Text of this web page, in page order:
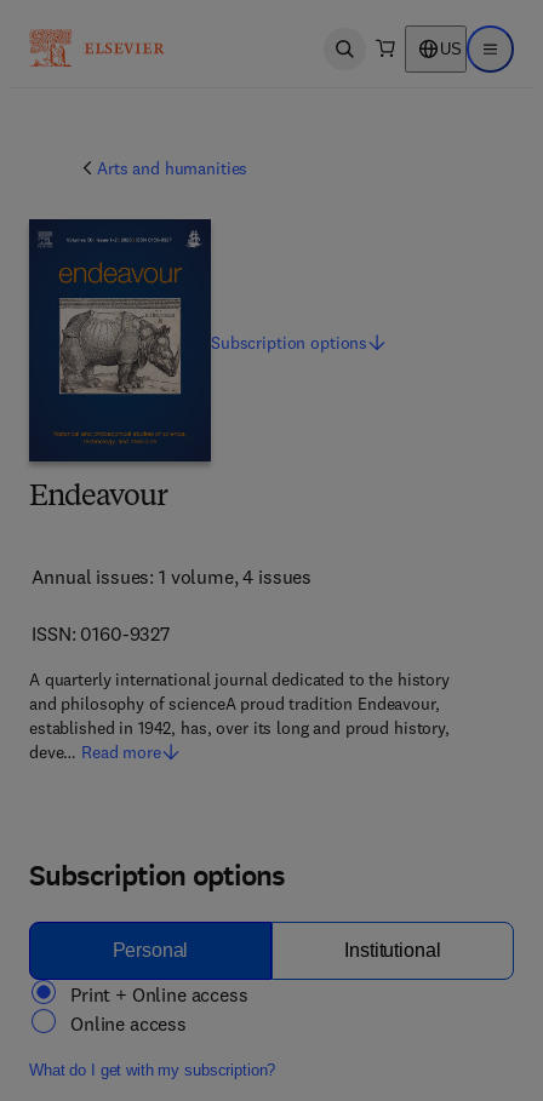
Open search US Open
Arts and humanities
Endeavour
Annual issues: 1 volume, 4 issues
ISSN: 0160-9327
A quarterly international journal dedicated to the history
and philosophy of scienceA proud tradition Endeavour,
established in 1942, has, over its long and proud history,
deve… Read more
Subscriptionoptions
Subscription options
Personal Institutional
Print + Online access
Online access
What do I get with my subscription?